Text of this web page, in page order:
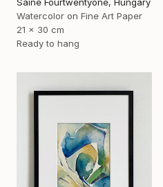
Saine Fourtwentyone, Hungary
Watercolor on Fine Art Paper
21 x 30 cm
Ready to hang